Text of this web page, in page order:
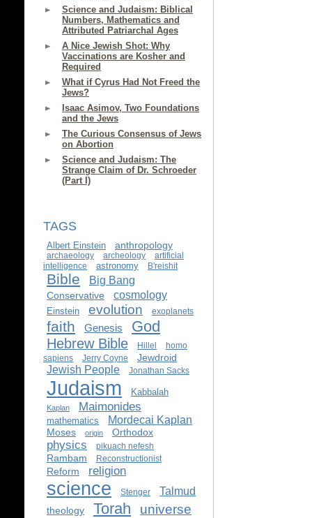
Science and Judaism: Biblical
Numbers, Mathematics and
Attributed Patriarchal Ages
A Nice Jewish Shot: Why
Vaccinations are Kosher and
Required
What if Cyrus Had Not Freed the
Jews?
Isaac Asimov, Two Foundations
and the Jews
The Curious Consensus of Jews
on Abortion
Science and Judaism: The
Strange Claim of Dr. Schroeder
(Part I)
TAGS
Albert Einstein anthropology
archaeology archeology
artificial
intelligence
astronomy B'reishit
Bible Big Bang
Conservative cosmology
Einstein evolution exoplanets
faith Genesis God
Hebrew Bible Hillel
homo
sapiens
Jerry Coyne Jewdroid
Jewish People Jonathan Sacks
Judaism Kabbalah
Kaplan Maimonides
mathematics Mordecai Kaplan
Moses origin Orthodox
physics pikuach nefesh
Rambam Reconstructionist
Reform religion
science Stenger Talmud
theology Torah universe